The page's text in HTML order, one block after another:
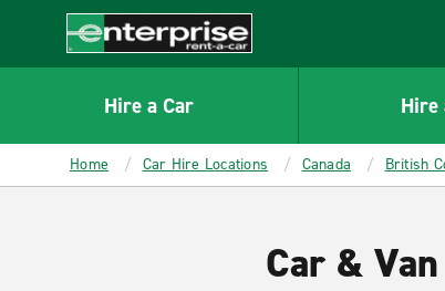
CONTENT
Enterprise
Hire a Car Hire
Home Car Hire Locations Canada British
Car &